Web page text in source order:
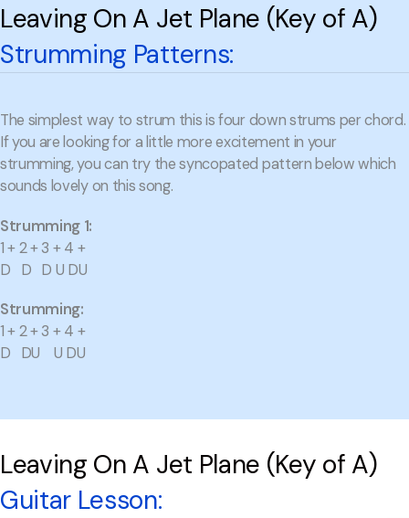
Leaving On A Jet Plane (Key of A)
Strumming Patterns:
The simplest way to strum this is four down strums per chord.
If you are looking for a little more excitement in your
strumming, you can try the syncopated pattern below which
sounds lovely on this song.
Strumming 1:
1 + 2 + 3 + 4 +
D D D U DU
Strumming:
1 + 2 + 3 + 4 +
D DU U DU
Leaving On A Jet Plane (Key of A)
Guitar Lesson: